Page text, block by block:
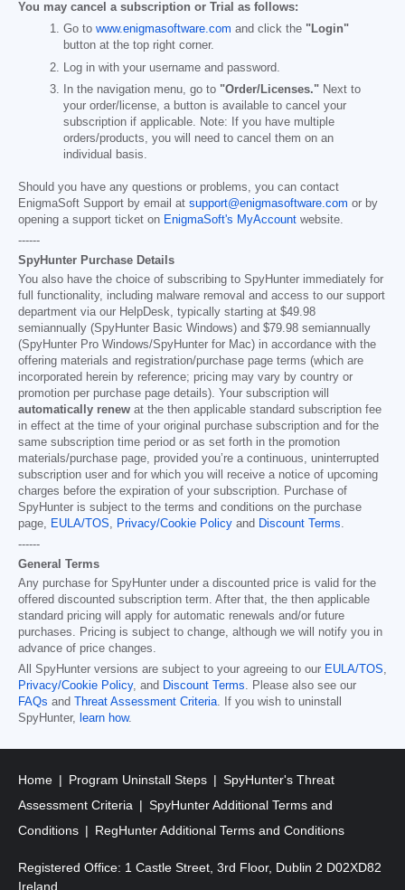
You may cancel a subscription or Trial as follows:
Go to www.enigmasoftware.com and click the "Login"
button at the top right corner.
Log in with your username and password.
In the navigation menu, go to "Order/Licenses." Next to
your order/license, a button is available to cancel your
subscription if applicable. Note: If you have multiple
orders/products, you will need to cancel them on an
individual basis.
Should you have any questions or problems, you can contact
EnigmaSoft Support by email at support@enigmasoftware.com or by
opening a support ticket on EnigmaSoft's MyAccount website.
------
SpyHunter Purchase Details
You also have the choice of subscribing to SpyHunter immediately for
full functionality, including malware removal and access to our support
department via our HelpDesk, typically starting at $49.98
semiannually (SpyHunter Basic Windows) and $79.98 semiannually
(SpyHunter Pro Windows/SpyHunter for Mac) in accordance with the
offering materials and registration/purchase page terms (which are
incorporated herein by reference; pricing may vary by country or
promotion per purchase page details). Your subscription will
automatically renew at the then applicable standard subscription fee
in effect at the time of your original purchase subscription and for the
same subscription time period or as set forth in the promotion
materials/purchase page, provided you’re a continuous, uninterrupted
subscription user and for which you will receive a notice of upcoming
charges before the expiration of your subscription. Purchase of
SpyHunter is subject to the terms and conditions on the purchase
page,
EULA/TOS Privacy/Cookie Policy and Discount Terms
------
General Terms
Any purchase for SpyHunter under a discounted price is valid for the
offered discounted subscription term. After that, the then applicable
standard pricing will apply for automatic renewals and/or future
purchases. Pricing is subject to change, although we will notify you in
advance of price changes.
All SpyHunter versions are subject to your agreeing to our EULA/TOS
Privacy/Cookie Policy, and Discount Terms . Please also see our
FAQs and Threat Assessment Criteria . If you wish to uninstall
SpyHunter,
learn how.
Home Program Uninstall Steps
SpyHunter's Threat
Assessment Criteria
SpyHunter Additional Terms and
Conditions
RegHunter Additional Terms and Conditions
Registered Office: 1 Castle Street, 3rd Floor, Dublin 2 D02XD82
Ireland.